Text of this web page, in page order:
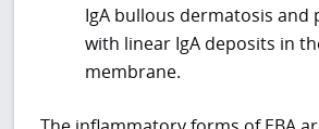
IgA bullous dermatosis and
with linear IgA deposits in
membrane.